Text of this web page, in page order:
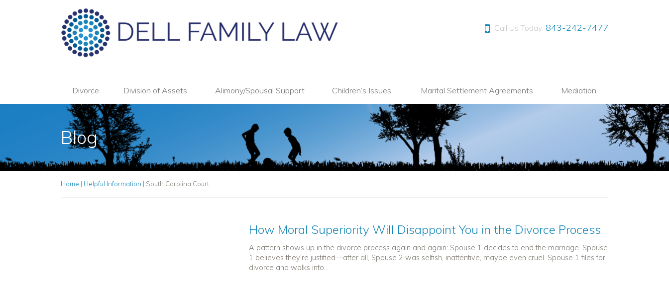
Call Us Today: 843-242-7477
Divorce Division of Assets Alimony/Spousal Support Children’s Issues Marital Settlement Agreements Mediation
Blog
Home | Helpful Information | South Carolina Court
How Moral Superiority Will Disappoint You in the Divorce Process
A pattern shows up in the divorce process again and again: Spouse 1 decides to end the marriage. Spouse
1 believes they’re justified—after all, Spouse 2 was selfish, inattentive, maybe even cruel. Spouse 1 files for
divorce and walks into...